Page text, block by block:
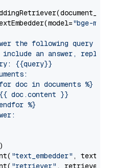
"bge-m3"
the following query
an answer, reply
{{query}}
doc in documents %}
doc.content }}
%}
"text_embedder" ,
"retriever" , retriever)